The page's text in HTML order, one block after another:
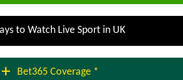
to Watch Live Sport in UK
add Bet365 Coverage *